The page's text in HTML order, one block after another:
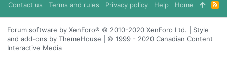
Contact us Terms and rules Privacy policy Help Home
R
S
S
Forum software by XenForo® © 2010-2020 XenForo Ltd. | Style
and add-ons by ThemeHouse | © 1999 - 2020 Canadian Content
Interactive Media